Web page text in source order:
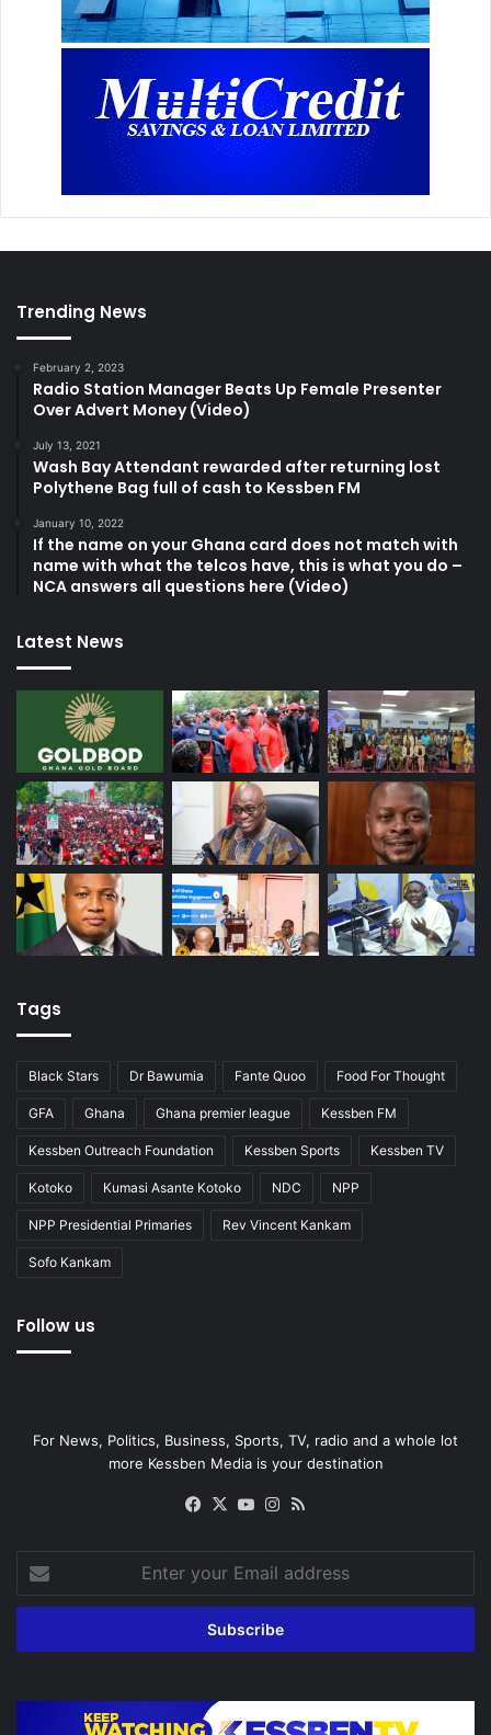
Trending News
February 2, 2023
Radio Station Manager Beats Up Female Presenter
Over Advert Money (Video)
July 13, 2021
Wash Bay Attendant rewarded after returning lost
Polythene Bag full of cash to Kessben FM
January 10, 2022
If the name on your Ghana card does not match with
name with what the telcos have, this is what you do –
NCA answers all questions here (Video)
Latest News
Tags
Black Stars Dr Bawumia Fante Quoo Food For Thought
GFA Ghana Ghana premier league Kessben FM
Kessben Outreach Foundation Kessben Sports Kessben TV
Kotoko Kumasi Asante Kotoko NDC NPP
NPP Presidential Primaries Rev Vincent Kankam
Sofo Kankam
Follow us
For News, Politics, Business, Sports, TV, radio and a whole lot
more Kessben Media is your destination
Facebook
X YouTubeInstagram
your
Email